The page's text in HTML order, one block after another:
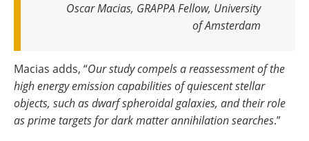
Oscar Macias, GRAPPA Fellow, University
of Amsterdam
Macias adds, “Our study compels a reassessment of the
high energy emission capabilities of quiescent stellar
objects, such as dwarf spheroidal galaxies, and their role
as prime targets for dark matter annihilation searches.”